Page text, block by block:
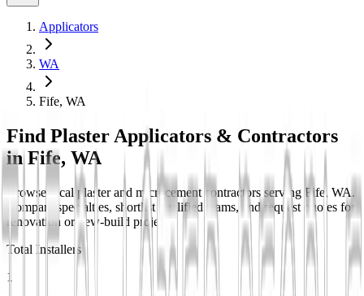
Applicators
WA
Fife, WA
Find Plaster Applicators & Contractors
inFife, WA
Browse local plaster and microcement contractors serving Fife, WA.
Compare specialties, shortlist qualified teams, and request quotes for
renovation or new-build projects.
Total Installers
1